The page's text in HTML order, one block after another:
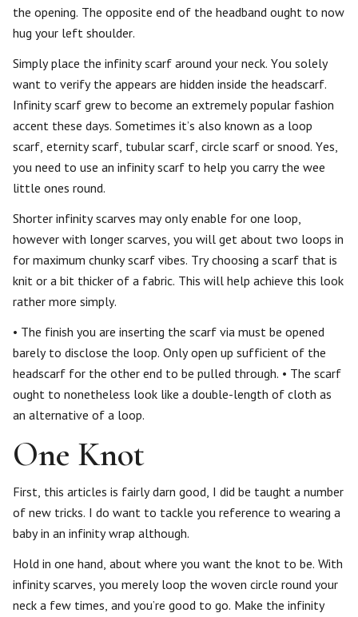
the opening. The opposite end of the headband ought to now
hug your left shoulder.
Simply place the infinity scarf around your neck. You solely
want to verify the appears are hidden inside the headscarf.
Infinity scarf grew to become an extremely popular fashion
accent these days. Sometimes it’s also known as a loop
scarf, eternity scarf, tubular scarf, circle scarf or snood. Yes,
you need to use an infinity scarf to help you carry the wee
little ones round.
Shorter infinity scarves may only enable for one loop,
however with longer scarves, you will get about two loops in
for maximum chunky scarf vibes. Try choosing a scarf that is
knit or a bit thicker of a fabric. This will help achieve this look
rather more simply.
• The finish you are inserting the scarf via must be opened
barely to disclose the loop. Only open up sufficient of the
headscarf for the other end to be pulled through. • The scarf
ought to nonetheless look like a double-length of cloth as
an alternative of a loop.
One Knot
First, this articles is fairly darn good, I did be taught a number
of new tricks. I do want to tackle you reference to wearing a
baby in an infinity wrap although.
Hold in one hand, about where you want the knot to be. With
infinity scarves, you merely loop the woven circle round your
neck a few times, and you’re good to go. Make the infinity